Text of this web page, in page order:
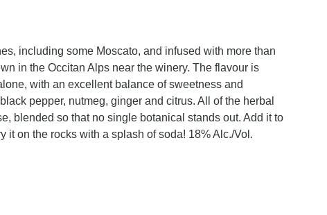
including some Moscato, and infused with more than
in the Occitan Alps near the winery. The flavour is
with an excellent balance of sweetness and
pepper, nutmeg, ginger and citrus. All of the herbal
blended so that no single botanical stands out. Add it to
it on the rocks with a splash of soda! 18% Alc./Vol.